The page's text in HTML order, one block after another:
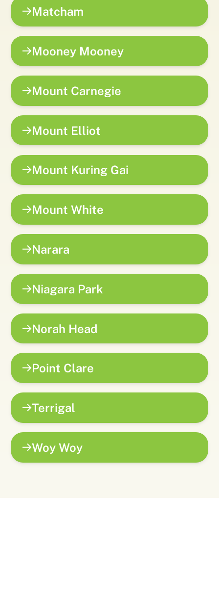
Matcham
Mooney Mooney
Mount Carnegie
Mount Elliot
Mount Kuring Gai
Mount White
Narara
Niagara Park
Norah Head
Point Clare
Terrigal
Woy Woy